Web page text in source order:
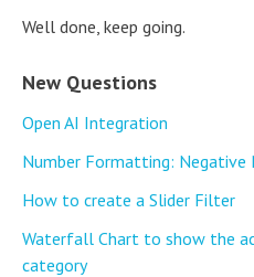
Well done, keep going.
New Questions
Open AI Integration
Number Formatting: Negative
How to create a Slider Filter
Waterfall Chart to show the
category